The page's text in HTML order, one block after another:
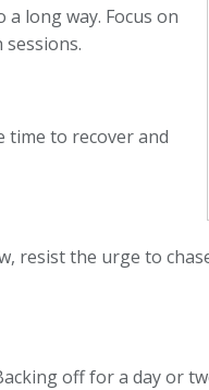
long way. Focus on
to recover and
the urge to
off for a day or